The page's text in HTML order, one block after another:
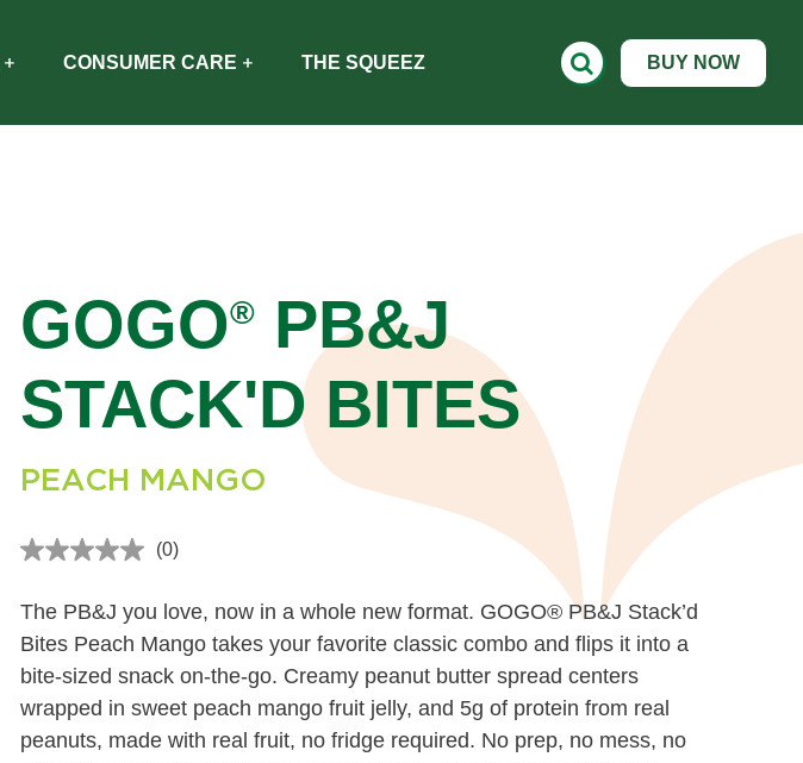
CONSUMER CARE THE SQUEEZ BUY NOW
GOGO®
PB&J
STACK'D BITES
PEACH MANGO
No
Same
page
link.
(0)
The PB&J you love, now in a whole new format. GOGO® PB&J Stack’d
Bites Peach Mango takes your favorite classic combo and flips it into a
bite-sized snack on-the-go. Creamy peanut butter spread centers
wrapped in sweet peach mango fruit jelly, and 5g of protein from real
peanuts, made with real fruit, no fridge required. No prep, no mess, no